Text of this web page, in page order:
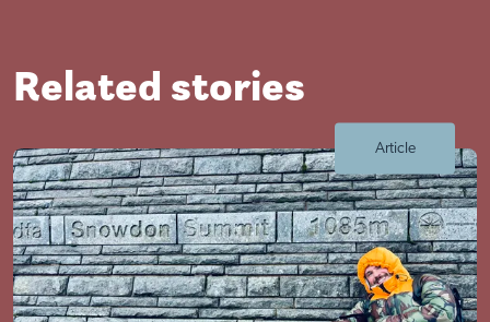
Related stories
Article
Visit Braithwell site